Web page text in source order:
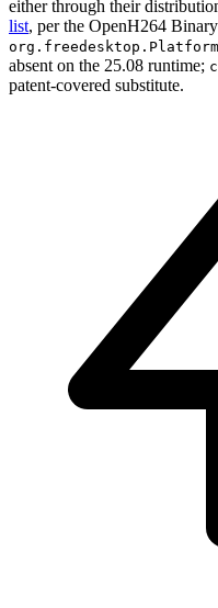
either through their
list, per the OpenH264
absent on the 25.08 runtime;
patent-covered substitute.